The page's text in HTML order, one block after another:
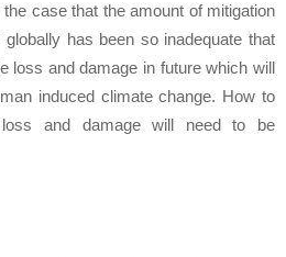
case that the amount of mitigation
has been so inadequate that
loss and damage in future which will
induced climate change. How to
and damage will need to be